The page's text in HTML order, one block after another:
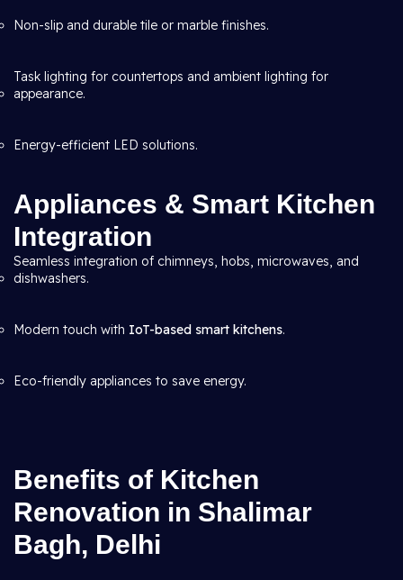
Non-slip and durable tile or marble finishes.
Task lighting for countertops and ambient lighting for
appearance.
Energy-efficient LED solutions.
Appliances & Smart Kitchen
Integration
Seamless integration of chimneys, hobs, microwaves, and
dishwashers.
Modern touch with IoT-based smart kitchens.
Eco-friendly appliances to save energy.
Benefits of Kitchen
Renovation in Shalimar
Bagh, Delhi